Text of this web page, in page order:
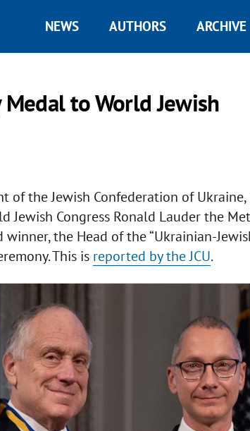
NEWS AUTHORS ARCHIVE
to World Jewish
of the Jewish Confederation of Ukraine,
Jewish Congress Ronald Lauder the
the Head of the “Ukrainian-
This is reported by the JCU.